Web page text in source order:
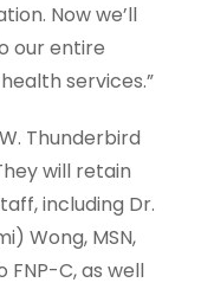
Now we’ll
our entire
services.”
Thunderbird
will retain
including Dr.
Wong, MSN,
FNP-C, as well